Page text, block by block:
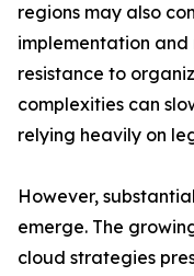
regions may also
implementation
resistance to
complexities can
relying heavily on
However,
emerge. The
cloud strategies